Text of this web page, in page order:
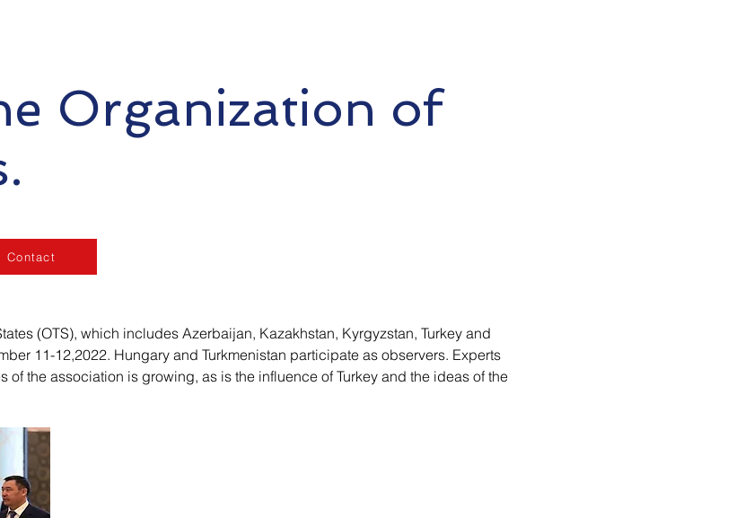
Organization of
Contact
(OTS), which includes Azerbaijan, Kazakhstan, Kyrgyzstan, Turkey and
11-12,2022. Hungary and Turkmenistan participate as observers. Experts
of the association is growing, as is the influence of Turkey and the ideas of the